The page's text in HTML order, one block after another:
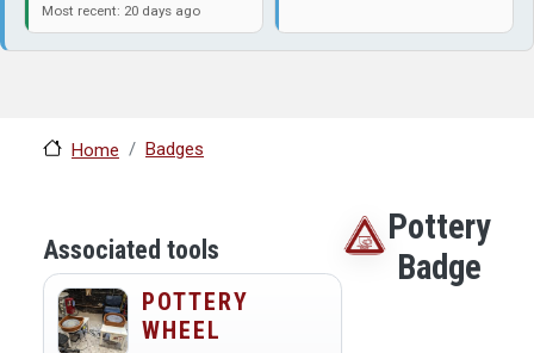
Most recent: 20 days ago
Home Badges
Associated tools
POTTERY
WHEEL
Pottery
Badge